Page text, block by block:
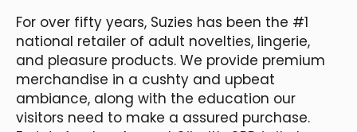
For over fifty years, Suzies has been the #1
national retailer of adult novelties, lingerie,
and pleasure products. We provide premium
merchandise in a cushty and upbeat
ambiance, along with the education our
visitors need to make a assured purchase.